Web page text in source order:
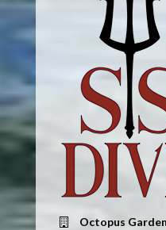
Octopus